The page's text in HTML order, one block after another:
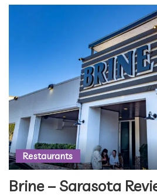
Restaurants
Brine – Sarasota